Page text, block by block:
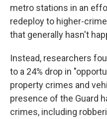
metro stations in an
redeploy to higher-
that generally hasn't
Instead, researchers
to a 24% drop in
property crimes and
presence of the Guard
crimes, including